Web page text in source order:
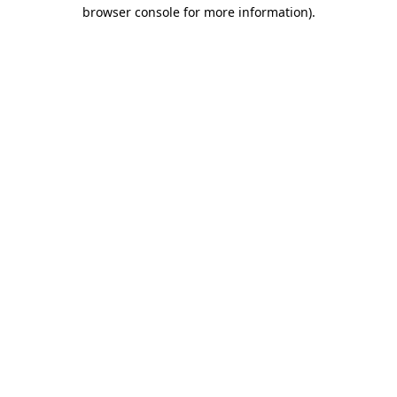
browser console for more information).